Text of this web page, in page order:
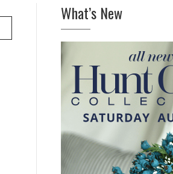
What’s New